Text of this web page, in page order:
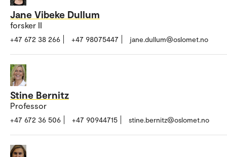
Jane Vibeke Dullum
forsker II
+47 672 38 266 +47 98075447 jane.dullum@oslomet.no
Stine Bernitz
Professor
+47 672 36 506 +47 90944715 stine.bernitz@oslomet.no